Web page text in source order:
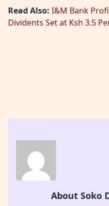
Read Also: I&M Bank
Dividents Set at Ksh 3.5
About Soko